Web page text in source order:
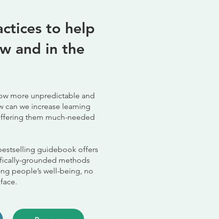
to help
and in the
more unpredictable and
can we increase learning
them much-needed
guidebook offers
grounded methods
people’s well-being, no